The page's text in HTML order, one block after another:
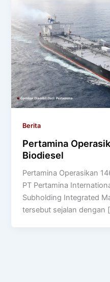
Berita
Pertamina
Biodiesel
Pertamina Operasikan
PT Pertamina
Subholding Integrated
tersebut sejalan dengan